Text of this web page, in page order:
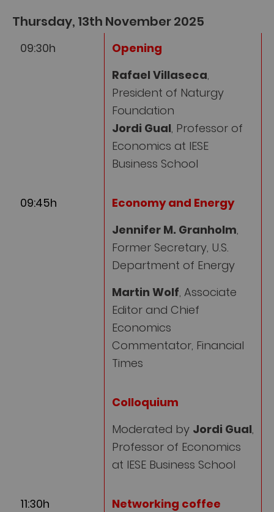
Thursday, 13th November 2025
09:30h
Opening
Rafael Villaseca,
President of Naturgy
Foundation
Jordi Gual, Professor of
Economics at IESE
Business School
09:45h
Economy and Energy
Jennifer M. Granholm,
Former Secretary, U.S.
Department of Energy
Martin Wolf, Associate
Editor and Chief
Economics
Commentator, Financial
Times
Colloquium
Moderated by Jordi Gual,
Professor of Economics
at IESE Business School
11:30h Networking coffee